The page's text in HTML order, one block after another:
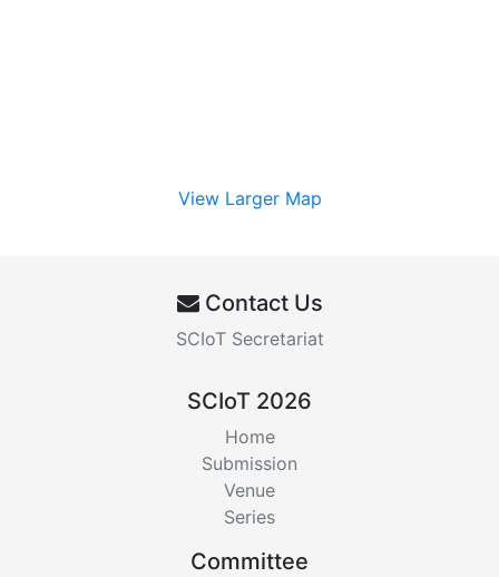
View Larger Map
Contact Us
SCIoT Secretariat
SCIoT 2026
Home
Submission
Venue
Series
Committee